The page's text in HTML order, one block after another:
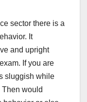
sector there is a
It
and upright
If you are
sluggish while
Then would